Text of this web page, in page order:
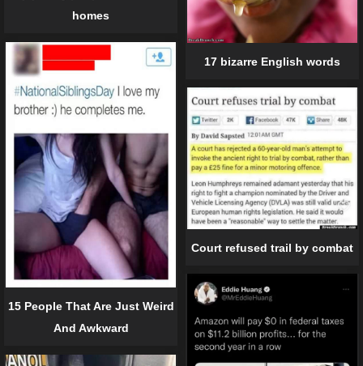
homes
17 bizarre English words
15 People That Are Just Weird
And Awkward
Court refused trail by combat